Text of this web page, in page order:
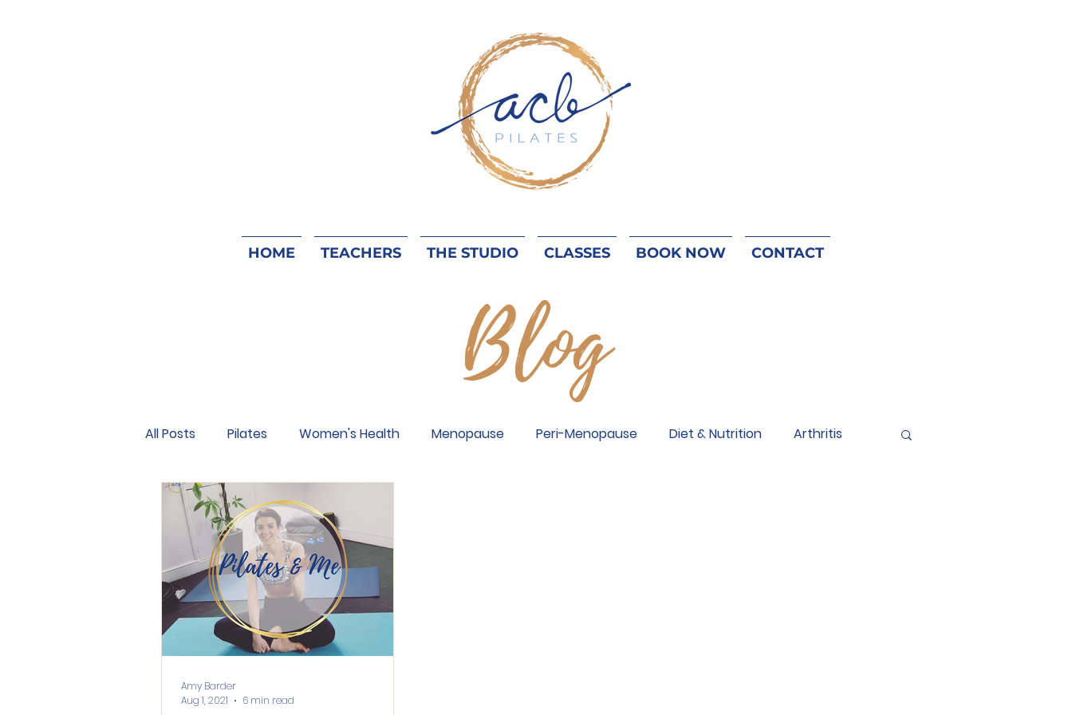
HOME TEACHERS THE STUDIO CLASSES BOOK NOW CONTACT
Blog
All Posts Pilates Women's Health Menopause Peri-Menopause Diet & Nutrition Arthritis
Hypermobility Osteoporosis
Motivation Good habits
Amy Barder
Aug 1, 2021
6 min read